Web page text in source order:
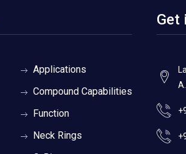
Applications
Compound Capabilities
Function
Neck Rings
Get